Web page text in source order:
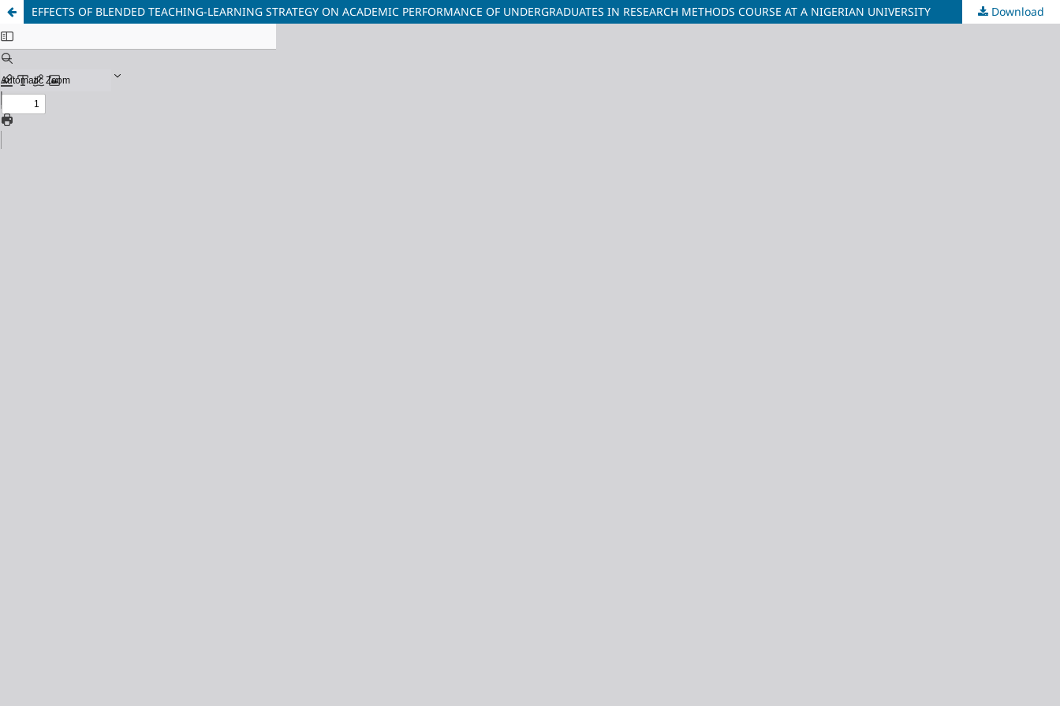
EFFECTS OF BLENDED TEACHING-LEARNING STRATEGY ON ACADEMIC PERFORMANCE OF UNDERGRADUATES IN RESEARCH METHODS COURSE AT A NIGERIAN UNIVERSITY Download